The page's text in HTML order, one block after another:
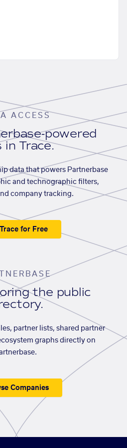
ACCESS
powered
Trace.
data that powers Partnerbase
and technographic filters,
company tracking.
for Free
the public
partner lists, shared partner
graphs directly on
Companies